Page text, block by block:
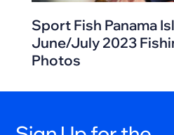
Sport Fish Panama
June/July 2023
Photos